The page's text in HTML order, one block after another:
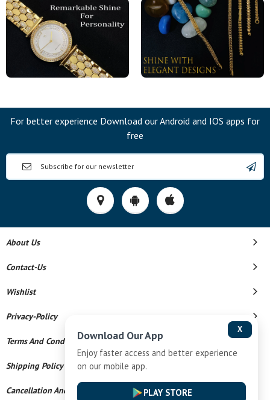
For better experience Download our Android and IOS apps for
free
About Us
Contact-Us
Wishlist
Privacy-Policy
Terms And Conditions
Shipping Policy
Cancellation And Refund
X
Download Our App
Enjoy faster access and better experience
on our mobile app.
PLAY STORE